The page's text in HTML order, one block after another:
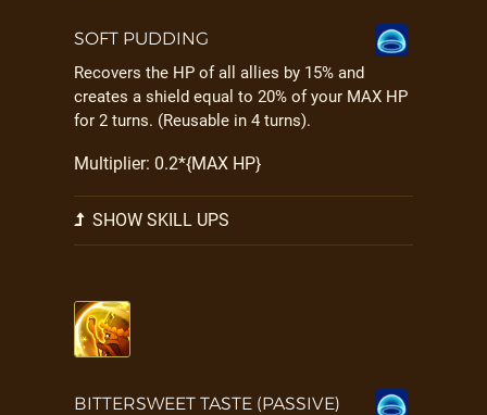
SOFT PUDDING
Recovers the HP of all allies by 15% and
creates a shield equal to 20% of your MAX HP
for 2 turns. (Reusable in 4 turns).
Multiplier: 0.2*{MAX HP}
SHOW SKILL UPS
BITTERSWEET TASTE (PASSIVE)